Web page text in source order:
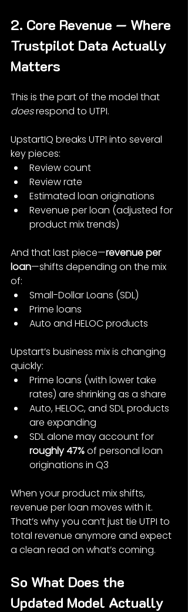
2. Core Revenue — Where
Trustpilot Data Actually
Matters
This is the part of the model that
does respond to UTPI.
UpstartIQ breaks UTPI into several
key pieces:
Review count
Review rate
Estimated loan originations
Revenue per loan (adjusted for
product mix trends)
And that last piece—revenue per
loan—shifts depending on the mix
of:
Small-Dollar Loans (SDL)
Prime loans
Auto and HELOC products
Upstart’s business mix is changing
quickly:
Prime loans (with lower take
rates) are shrinking as a share
Auto, HELOC, and SDL products
are expanding
SDL alone may account for
roughly 47% of personal loan
originations in Q3
When your product mix shifts,
revenue per loan moves with it.
That’s why you can’t just tie UTPI to
total revenue anymore and expect
a clean read on what’s coming.
So What Does the
Updated Model Actually